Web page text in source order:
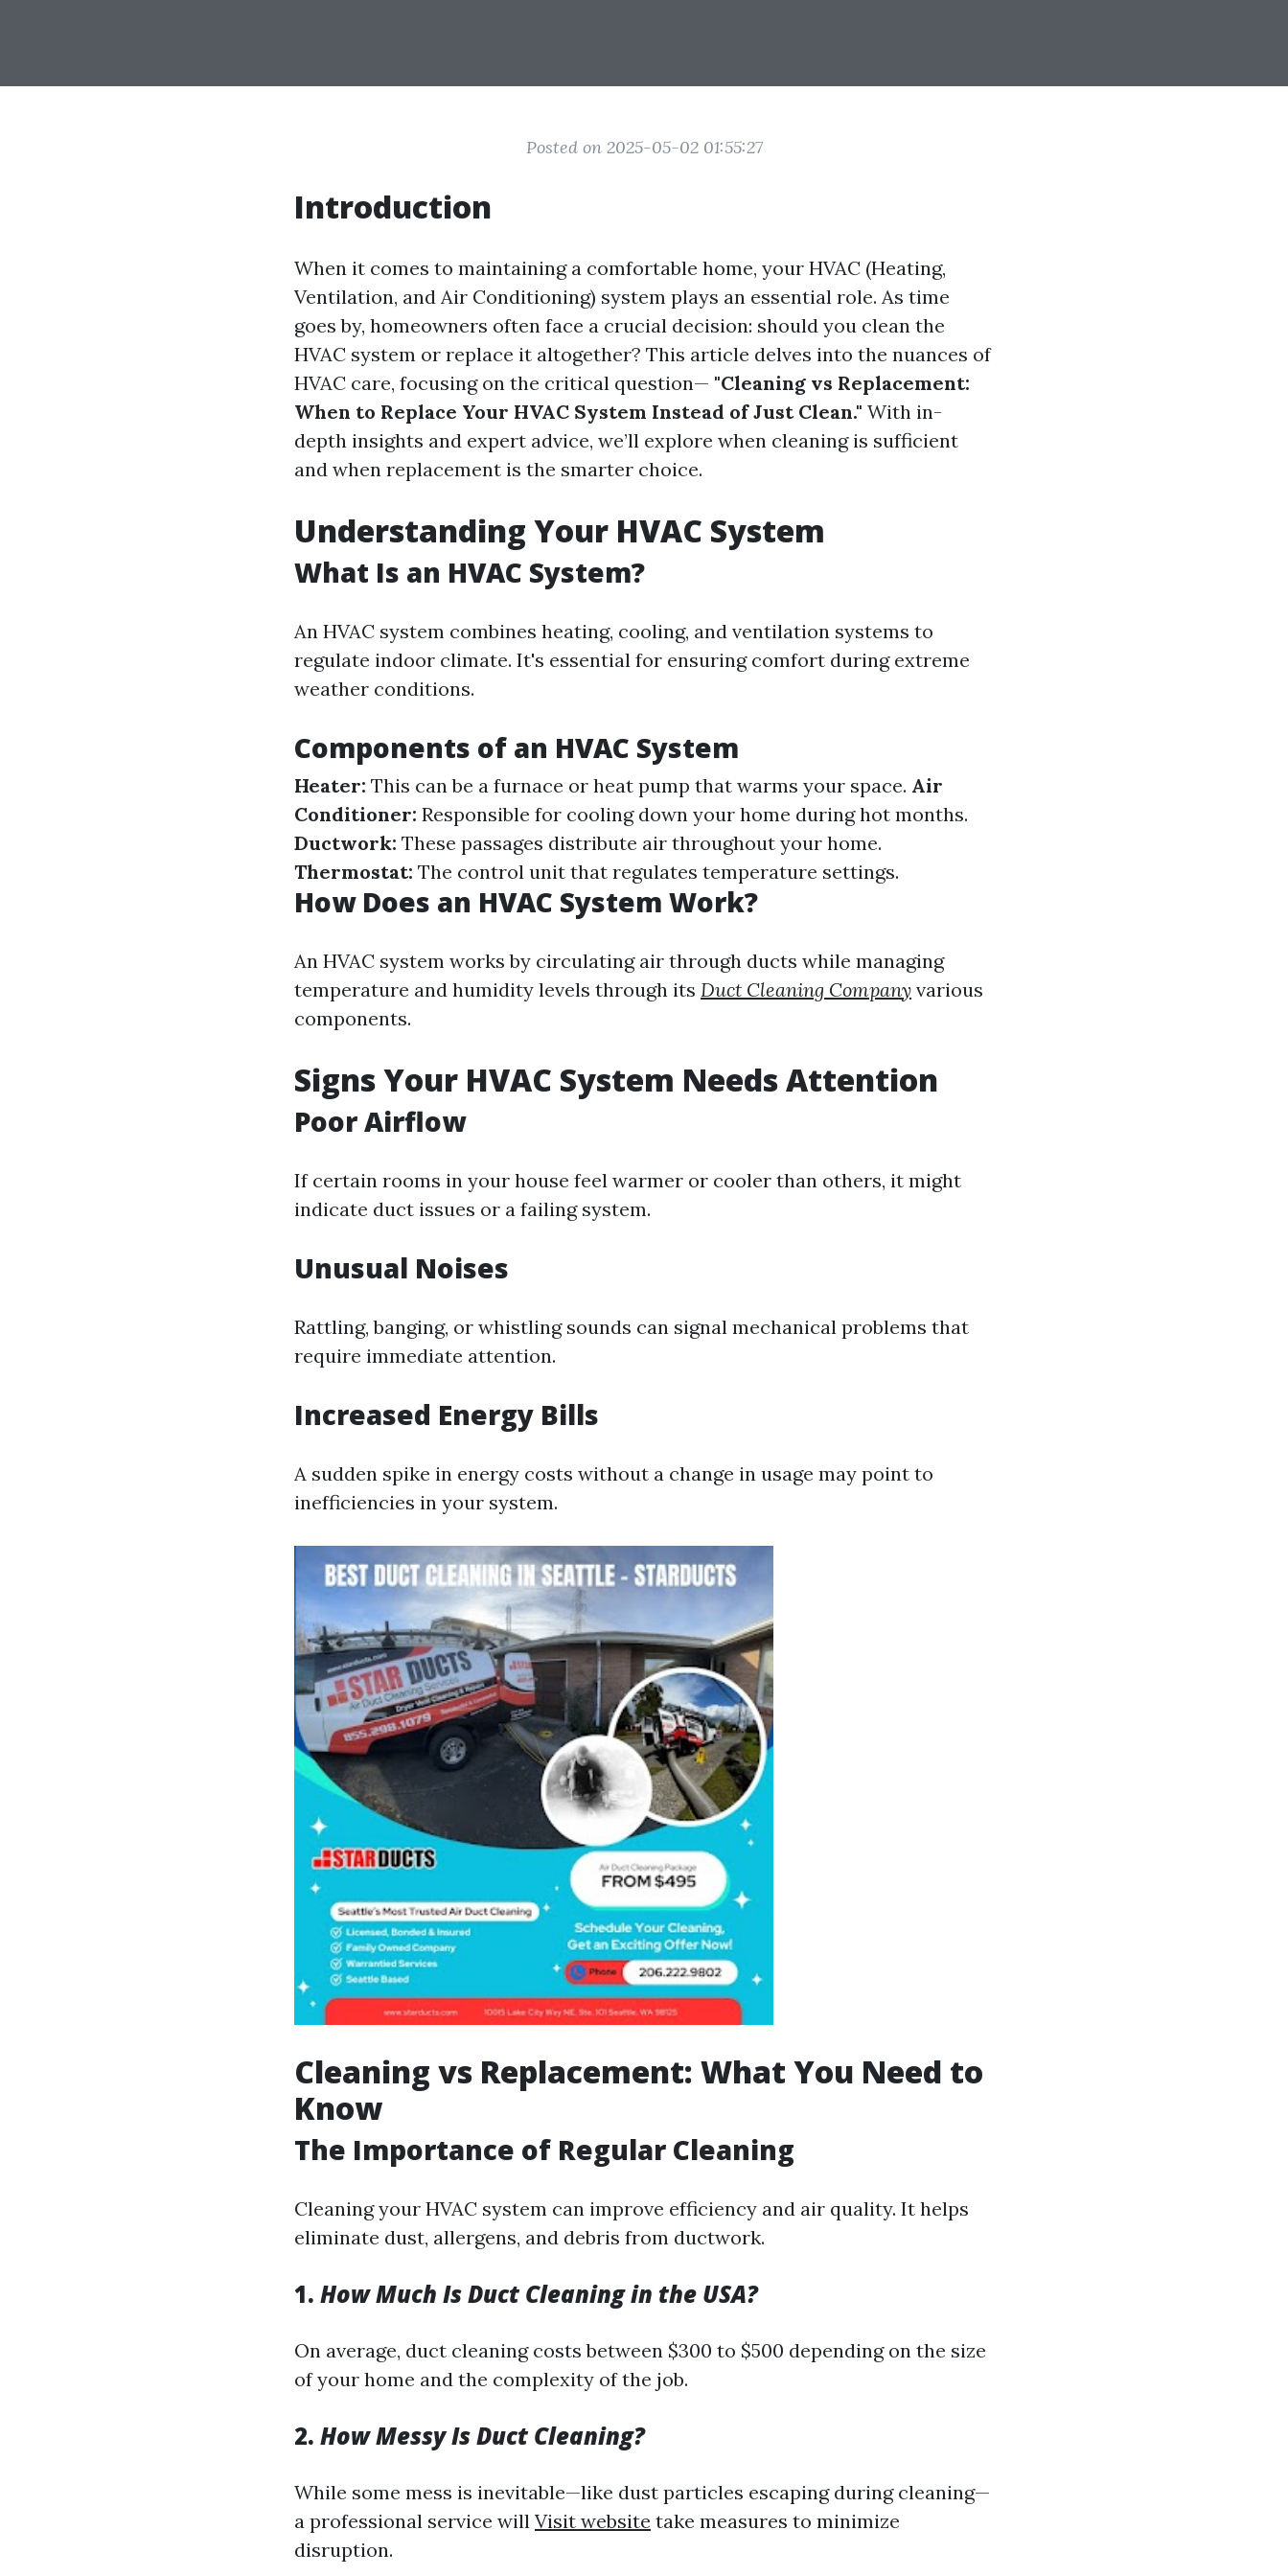
Posted on 2025-05-02 01:55:27
Introduction
When it comes to maintaining a comfortable home, your HVAC (Heating,
Ventilation, and Air Conditioning) system plays an essential role. As time
goes by, homeowners often face a crucial decision: should you clean the
HVAC system or replace it altogether? This article delves into the nuances of
HVAC care, focusing on the critical question— "Cleaning vs Replacement:
When to Replace Your HVAC System Instead of Just Clean." With in-
depth insights and expert advice, we’ll explore when cleaning is sufficient
and when replacement is the smarter choice.
Understanding Your HVAC System
What Is an HVAC System?
An HVAC system combines heating, cooling, and ventilation systems to
regulate indoor climate. It's essential for ensuring comfort during extreme
weather conditions.
Components of an HVAC System
Heater: This can be a furnace or heat pump that warms your space. Air
Conditioner: Responsible for cooling down your home during hot months.
Ductwork: These passages distribute air throughout your home.
Thermostat: The control unit that regulates temperature settings.
How Does an HVAC System Work?
An HVAC system works by circulating air through ducts while managing
temperature and humidity levels through its Duct Cleaning Company various
components.
Signs Your HVAC System Needs Attention
Poor Airflow
If certain rooms in your house feel warmer or cooler than others, it might
indicate duct issues or a failing system.
Unusual Noises
Rattling, banging, or whistling sounds can signal mechanical problems that
require immediate attention.
Increased Energy Bills
A sudden spike in energy costs without a change in usage may point to
inefficiencies in your system.
Cleaning vs Replacement: What You Need to
Know
The Importance of Regular Cleaning
Cleaning your HVAC system can improve efficiency and air quality. It helps
eliminate dust, allergens, and debris from ductwork.
1. How Much Is Duct Cleaning in the USA?
On average, duct cleaning costs between $300 to $500 depending on the size
of your home and the complexity of the job.
2. How Messy Is Duct Cleaning?
While some mess is inevitable—like dust particles escaping during cleaning—
a professional service will Visit website take measures to minimize
disruption.